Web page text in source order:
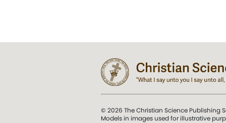
© 2026 The Christian Science Publishing
Models in images used for illustrative